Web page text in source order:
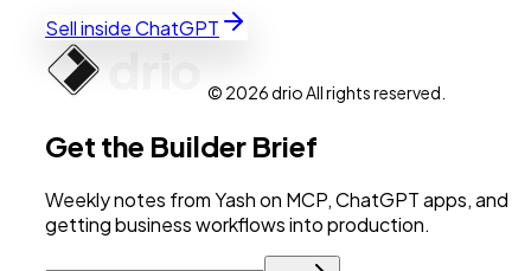
Sell inside ChatGPT
© 2026 drio All rights reserved.
Get the Builder Brief
Weekly notes from Yash on MCP, ChatGPT apps, and
getting business workflows into production.